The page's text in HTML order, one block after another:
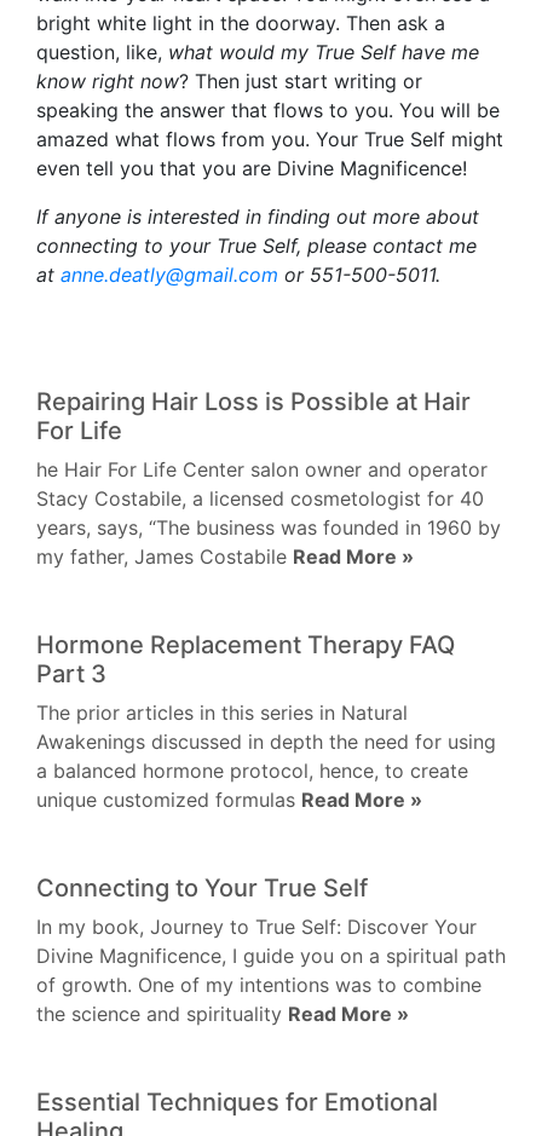
bright white light in the doorway. Then ask a
question, like, what would my True Self have me
know right now? Then just start writing or
speaking the answer that flows to you. You will be
amazed what flows from you. Your True Self might
even tell you that you are Divine Magnificence!
If anyone is interested in finding out more about
connecting to your True Self, please contact me
at anne.deatly@gmail.com or 551-500-5011.
Repairing Hair Loss is Possible at Hair
For Life
he Hair For Life Center salon owner and operator
Stacy Costabile, a licensed cosmetologist for 40
years, says, “The business was founded in 1960 by
my father, James Costabile Read More »
Hormone Replacement Therapy FAQ
Part 3
The prior articles in this series in Natural
Awakenings discussed in depth the need for using
a balanced hormone protocol, hence, to create
unique customized formulas Read More »
Connecting to Your True Self
In my book, Journey to True Self: Discover Your
Divine Magnificence, I guide you on a spiritual path
of growth. One of my intentions was to combine
the science and spirituality Read More »
Essential Techniques for Emotional